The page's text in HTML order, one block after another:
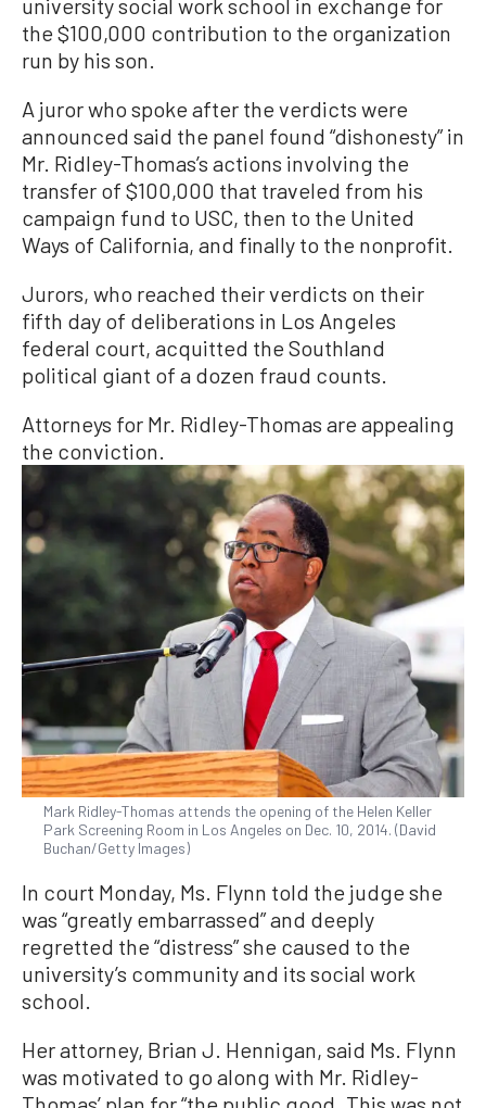
university social work school in exchange for
the $100,000 contribution to the organization
run by his son.
A juror who spoke after the verdicts were
announced said the panel found “dishonesty” in
Mr. Ridley-Thomas’s actions involving the
transfer of $100,000 that traveled from his
campaign fund to USC, then to the United
Ways of California, and finally to the nonprofit.
Jurors, who reached their verdicts on their
fifth day of deliberations in Los Angeles
federal court, acquitted the Southland
political giant of a dozen fraud counts.
Attorneys for Mr. Ridley-Thomas are appealing
the conviction.
Mark Ridley-Thomas attends the opening of the Helen Keller
Park Screening Room in Los Angeles on Dec. 10, 2014. (David
Buchan/Getty Images)
In court Monday, Ms. Flynn told the judge she
was “greatly embarrassed” and deeply
regretted the “distress” she caused to the
university’s community and its social work
school.
Her attorney, Brian J. Hennigan, said Ms. Flynn
was motivated to go along with Mr. Ridley-